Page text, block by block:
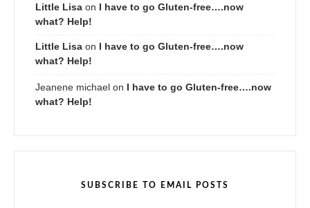
Little Lisa on I have to go Gluten-free….now
what? Help!
Little Lisa on I have to go Gluten-free….now
what? Help!
Jeanene michael on I have to go Gluten-free….now
what? Help!
SUBSCRIBE TO EMAIL POSTS